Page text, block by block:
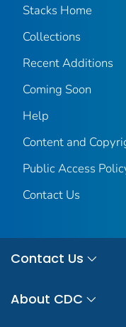
Stacks Home
Collections
Recent Additions
Coming Soon
Help
Content and
Public Access
Contact Us
Contact Us
About CDC